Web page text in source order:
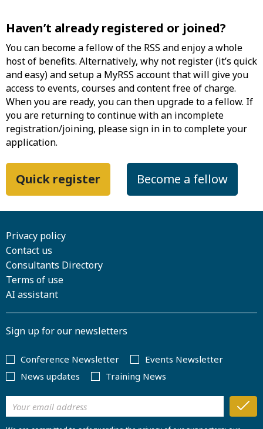
Haven’t already registered or joined?
You can become a fellow of the RSS and enjoy a whole
host of benefits. Alternatively, why not register (it’s quick
and easy) and setup a MyRSS account that will give you
access to events, courses and content free of charge.
When you are ready, you can then upgrade to a fellow. If
you are returning to continue with an incomplete
registration/joining, please sign in in to complete your
application.
Quick register Become a fellow
Privacy policy
Contact us
Consultants Directory
Terms of use
AI assistant
Sign up for our newsletters
Conference Newsletter
Events Newsletter
News updates
Training News